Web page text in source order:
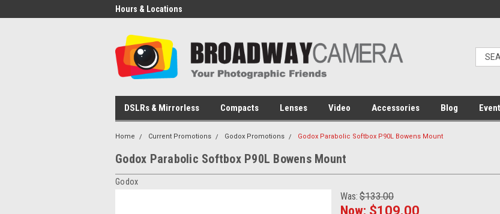
Hours & Locations
DSLRs & Mirrorless Compacts Lenses Video Accessories Blog Event
Home Current Promotions Godox Promotions Godox Parabolic Softbox P90L Bowens Mount
Godox Parabolic Softbox P90L Bowens Mount
Godox
Was: $133.00
Now: $109.00